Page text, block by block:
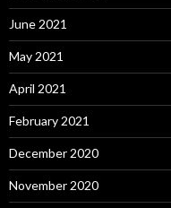
June 2021
May 2021
April 2021
February 2021
December 2020
November 2020